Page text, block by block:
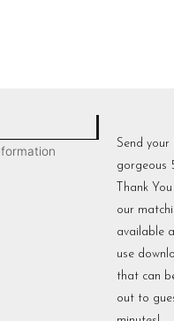
Send your
gorgeous
Thank
our
available
use
that can
out to